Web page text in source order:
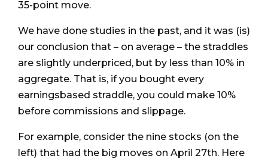
35-point move.
We have done studies in the past, and it was (is)
our conclusion that – on average – the straddles
are slightly underpriced, but by less than 10% in
aggregate. That is, if you bought every
earningsbased straddle, you could make 10%
before commissions and slippage.
For example, consider the nine stocks (on the
left) that had the big moves on April 27th. Here